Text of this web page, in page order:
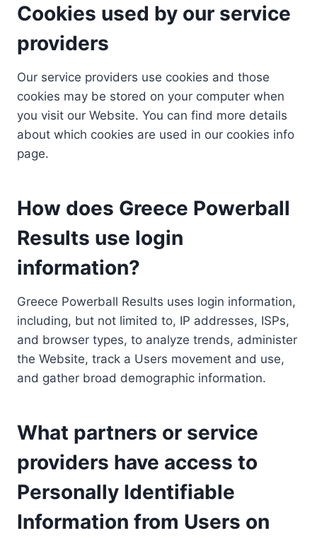
Cookies used by our service
providers
Our service providers use cookies and those
cookies may be stored on your computer when
you visit our Website. You can find more details
about which cookies are used in our cookies info
page.
How does Greece Powerball
Results use login
information?
Greece Powerball Results uses login information,
including, but not limited to, IP addresses, ISPs,
and browser types, to analyze trends, administer
the Website, track a Users movement and use,
and gather broad demographic information.
What partners or service
providers have access to
Personally Identifiable
Information from Users on